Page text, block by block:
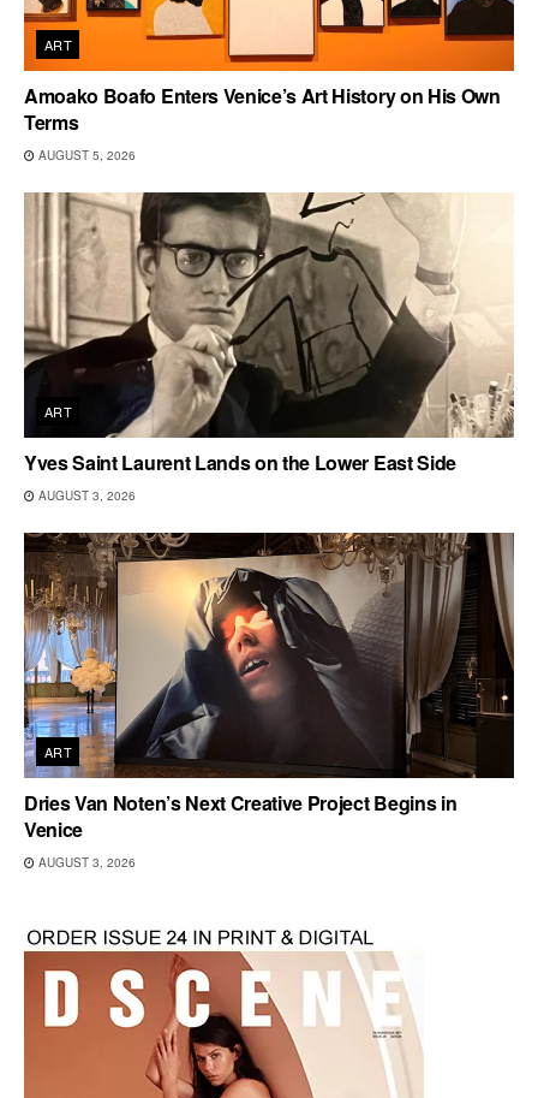
ART
Amoako Boafo Enters Venice’s Art History on His Own
Terms
AUGUST 5, 2026
ART
Yves Saint Laurent Lands on the Lower East Side
AUGUST 3, 2026
ART
Dries Van Noten’s Next Creative Project Begins in
Venice
AUGUST 3, 2026